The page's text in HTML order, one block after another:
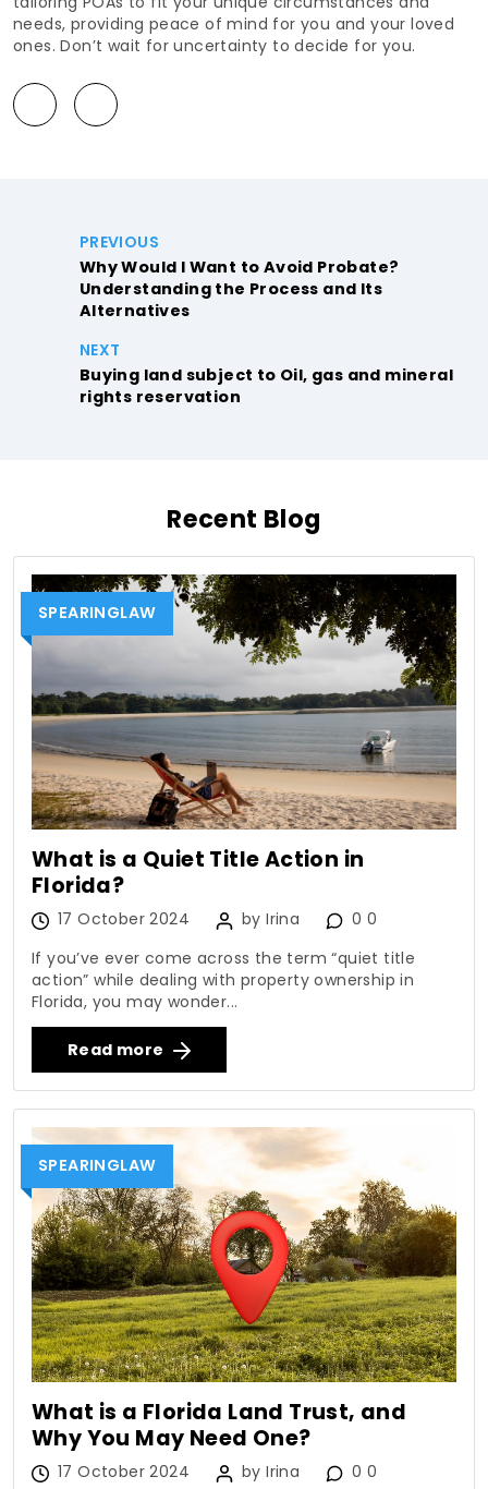
needs, providing peace of mind for you and your loved
ones. Don’t wait for uncertainty to decide for you.
PREVIOUS
Why Would I Want to Avoid Probate?
Understanding the Process and Its
Alternatives
NEXT
Buying land subject to Oil, gas and mineral
rights reservation
Recent Blog
SPEARINGLAW
What is a Quiet Title Action in
Florida?
17 October 2024 by Irina
0 0
If you’ve ever come across the term “quiet title
action” while dealing with property ownership in
Florida, you may wonder...
Read more
SPEARINGLAW
What is a Florida Land Trust, and
Why You May Need One?
17 October 2024 by Irina
0 0